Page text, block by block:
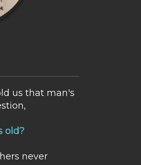
us that man's
old?
never